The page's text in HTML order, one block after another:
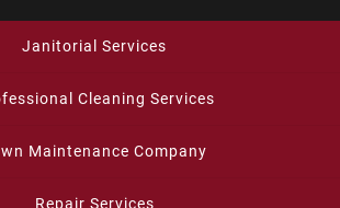
Janitorial Services
Cleaning Services
Maintenance Company
Repair Services